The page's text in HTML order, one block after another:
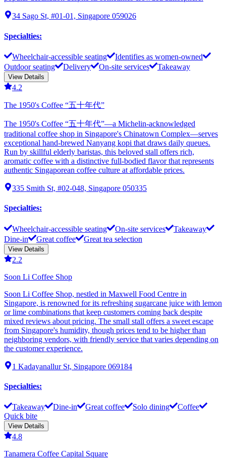
34 Sago St, #01-01, Singapore 059026
Specialties:
Wheelchair-accessible seating
Identifies as women-owned
Outdoor seating
Delivery On-site services Takeaway
View Details
4.2
The 1950's Coffee “五十年代”
The 1950's Coffee “五十年代”—a Michelin-acknowledged
traditional coffee shop in Singapore's Chinatown Complex—serves
exceptional hand-brewed Nanyang kopi that draws daily queues.
Run by skillful elderly baristas, this beloved stall offers rich,
aromatic coffee with a distinctive full-bodied flavor that represents
authentic Singaporean coffee culture at affordable prices.
335 Smith St, #02-048, Singapore 050335
Specialties:
Wheelchair-accessible seating On-site services
Takeaway
Dine-in
Great coffee Great tea selection
View Details
2.2
Soon Li Coffee Shop
Soon Li Coffee Shop, nestled in Maxwell Food Centre in
Singapore, is renowned for its refreshing sugarcane juice with lemon
or lime combinations that keep customers coming back despite
mixed reviews about pricing. The small stall offers a sweet escape
from Singapore's humidity, though prices tend to be higher than
neighboring vendors, with friendly service that varies depending on
the customer experience.
1 Kadayanallur St, Singapore 069184
Specialties:
Takeaway Dine-in Great coffee Solo dining
Coffee
Quick bite
View Details
4.8
Tanamera Coffee Capital Square